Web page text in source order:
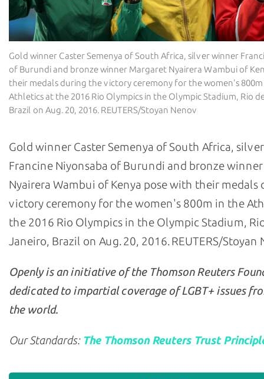
Gold winner Caster Semenya of South Africa, silver winner
of Burundi and bronze winner Margaret Nyairera Wambui of
their medals during the victory ceremony for the women's
Athletics at the 2016 Rio Olympics in the Olympic Stadium, Rio
Brazil on Aug. 20, 2016. REUTERS/Stoyan Nenov
Gold winner Caster Semenya of South Africa,
Francine Niyonsaba of Burundi and bronze
Nyairera Wambui of Kenya pose with their medals
victory ceremony for the women's 800m in the
the 2016 Rio Olympics in the Olympic Stadium,
Janeiro, Brazil on Aug. 20, 2016. REUTERS/Stoyan
Openly is an initiative of the Thomson Reuters
dedicated to impartial coverage of LGBT+ issues
the world.
Our Standards: The Thomson Reuters Trust